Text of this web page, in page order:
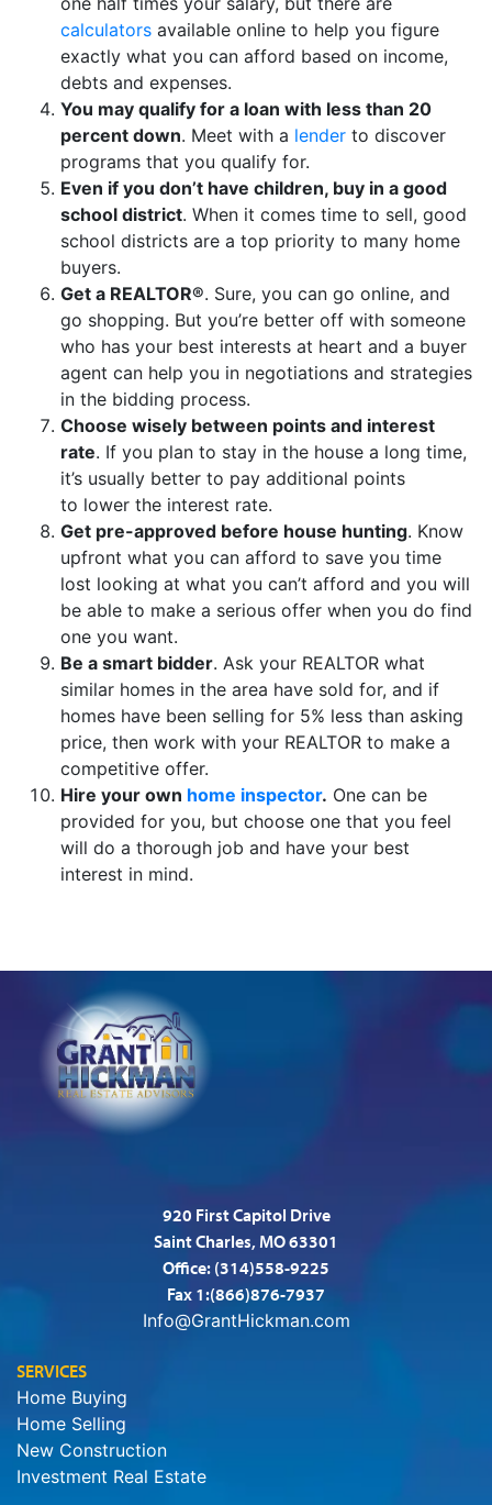
calculators available online to help you figure
exactly what you can afford based on income,
debts and expenses.
You may qualify for a loan with less than 20
percent down. Meet with a lender to discover
programs that you qualify for.
Even if you don’t have children, buy in a good
school district. When it comes time to sell, good
school districts are a top priority to many home
buyers.
Get a REALTOR®. Sure, you can go online, and
go shopping. But you’re better off with someone
who has your best interests at heart and a buyer
agent can help you in negotiations and strategies
in the bidding process.
Choose wisely between points and interest
rate. If you plan to stay in the house a long time,
it’s usually better to pay additional points
to lower the interest rate.
Get pre-approved before house hunting. Know
upfront what you can afford to save you time
lost looking at what you can’t afford and you will
be able to make a serious offer when you do find
one you want.
Be a smart bidder. Ask your REALTOR what
similar homes in the area have sold for, and if
homes have been selling for 5% less than asking
price, then work with your REALTOR to make a
competitive offer.
Hire your own home inspector. One can be
provided for you, but choose one that you feel
will do a thorough job and have your best
interest in mind.
920 First Capitol Drive
Saint Charles, MO 63301
Office: (314)558-9225
Fax 1:(866)876-7937
Info@GrantHickman.com
SERVICES
Home Buying
Home Selling
New Construction
Investment Real Estate